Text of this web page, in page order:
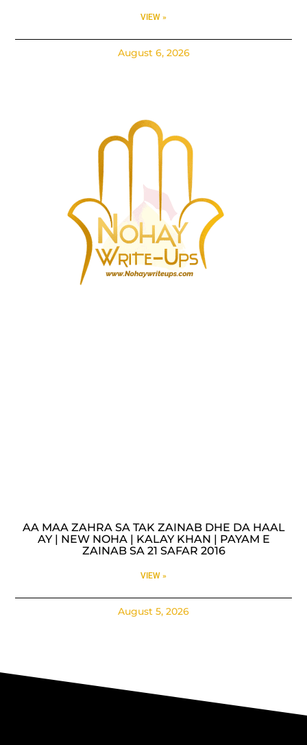
VIEW »
August 6, 2026
AA MAA ZAHRA SA TAK ZAINAB DHE DA HAAL
AY | NEW NOHA | KALAY KHAN | PAYAM E
ZAINAB SA 21 SAFAR 2016
VIEW »
August 5, 2026